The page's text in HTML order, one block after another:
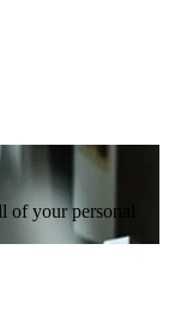
your personal